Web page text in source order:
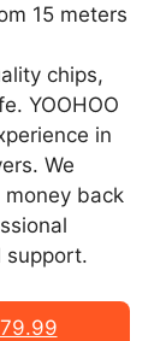
15 meters
chips,
YOOHOO
in
We
back
support.